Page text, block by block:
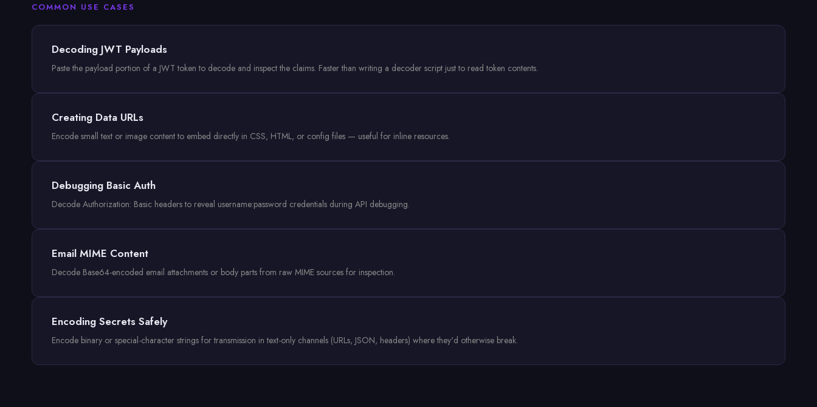
COMMON USE CASES
Decoding JWT Payloads
Paste the payload portion of a JWT token to decode and inspect the claims. Faster than writing a decoder script just to read token contents.
Creating Data URLs
Encode small text or image content to embed directly in CSS, HTML, or config files — useful for inline resources.
Debugging Basic Auth
Decode Authorization: Basic headers to reveal username:password credentials during API debugging.
Email MIME Content
Decode Base64-encoded email attachments or body parts from raw MIME sources for inspection.
Encoding Secrets Safely
Encode binary or special-character strings for transmission in text-only channels (URLs, JSON, headers) where they'd otherwise break.